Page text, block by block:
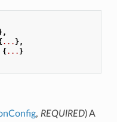
... },
{... }
, REQUIRED) A